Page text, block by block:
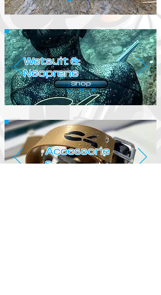
Wetsuit &
Neoprene
Shop
Accessorie
s